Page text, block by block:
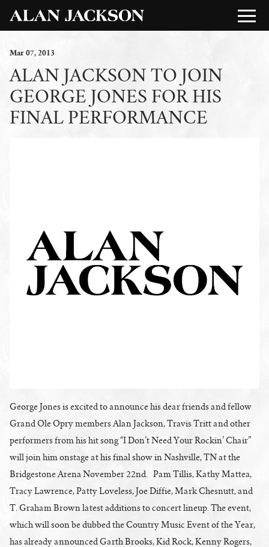
Mar07, 2013
ALAN JACKSON TO JOIN
GEORGE JONES FOR HIS
FINAL PERFORMANCE
George Jones is excited to announce his dear friends and fellow
Grand Ole Opry members Alan Jackson, Travis Tritt and other
performers from his hit song “I Don’t Need Your Rockin’ Chair”
will join him onstage at his final show in Nashville, TN at the
Bridgestone Arena November 22nd. Pam Tillis, Kathy Mattea,
Tracy Lawrence, Patty Loveless, Joe Diffie, Mark Chesnutt, and
T. Graham Brown latest additions to concert lineup. The event,
which will soon be dubbed the Country Music Event of the Year,
has already announced Garth Brooks, Kid Rock, Kenny Rogers,